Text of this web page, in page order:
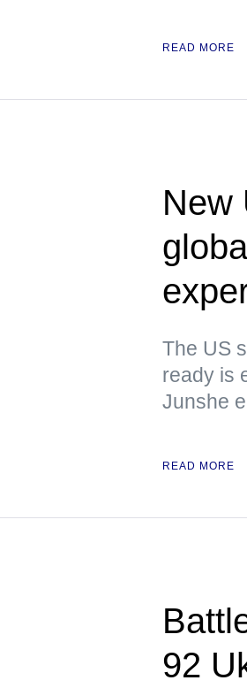
READ MORE
New
The US
ready is
Junshe
READ MORE
92